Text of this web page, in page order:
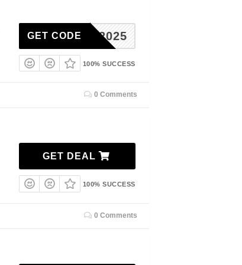
ADER2025
GET CODE
100% SUCCESS
0 Comments
GET DEAL
100% SUCCESS
0 Comments